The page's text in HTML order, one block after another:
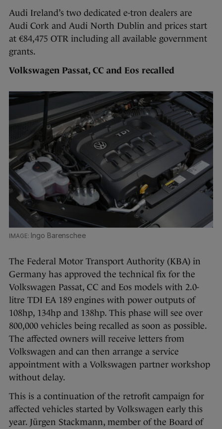
Audi Ireland’s two dedicated e-tron dealers are
Audi Cork and Audi North Dublin and prices start
at €84,475 OTR including all available government
grants.
Volkswagen Passat, CC and Eos recalled
Ingo Barenschee
The Federal Motor Transport Authority (KBA) in
Germany has approved the technical fix for the
Volkswagen Passat, CC and Eos models with 2.0-
litre TDI EA 189 engines with power outputs of
108hp, 134hp and 138hp. This phase will see over
800,000 vehicles being recalled as soon as possible.
The affected owners will receive letters from
Volkswagen and can then arrange a service
appointment with a Volkswagen partner workshop
without delay.
This is a continuation of the retrofit campaign for
affected vehicles started by Volkswagen early this
year. Jürgen Stackmann, member of the Board of